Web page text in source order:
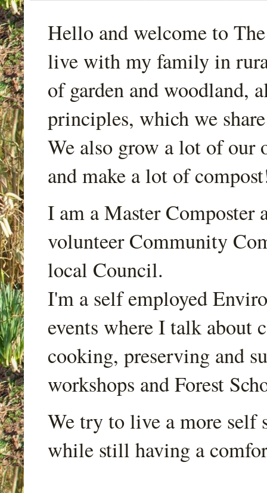
Hello and welcome to
live with my family in
of garden and woodland,
principles, which we
We also grow a lot of our
and make a lot of
I am a Master Composter
volunteer Community
local Council.
I'm a self employed
events where I talk about
cooking, preserving and
workshops and Forest
We try to live a more self
while still having a